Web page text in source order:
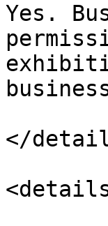
Yes.
</